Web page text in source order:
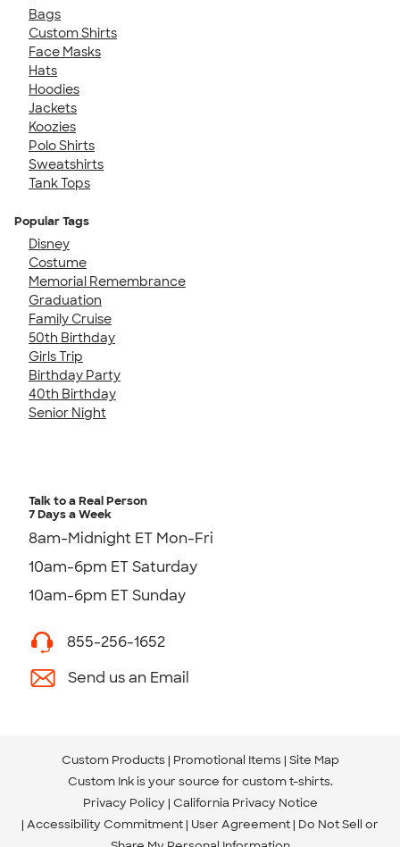
Bags
Custom Shirts
Face Masks
Hats
Hoodies
Jackets
Koozies
Polo Shirts
Sweatshirts
Tank Tops
Popular Tags
Disney
Costume
Memorial Remembrance
Graduation
Family Cruise
50th Birthday
Girls Trip
Birthday Party
40th Birthday
Senior Night
Talk to a Real Person
7 Days a Week
8am-Midnight ET Mon-Fri
10am-6pm ET Saturday
10am-6pm ET Sunday
855-256-1652
Send us an Email
Custom Products Promotional Items Site Map
Custom Ink is your source for custom t-shirts.
Privacy Policy California Privacy Notice
Accessibility Commitment User Agreement Do Not Sell or